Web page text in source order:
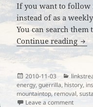
If you want to follow
instead of as a
You can search them
Continue reading
Posted
on
2010-11-03
energy,guerrilla, history,
mountaintop, removal,
Leave a commenton